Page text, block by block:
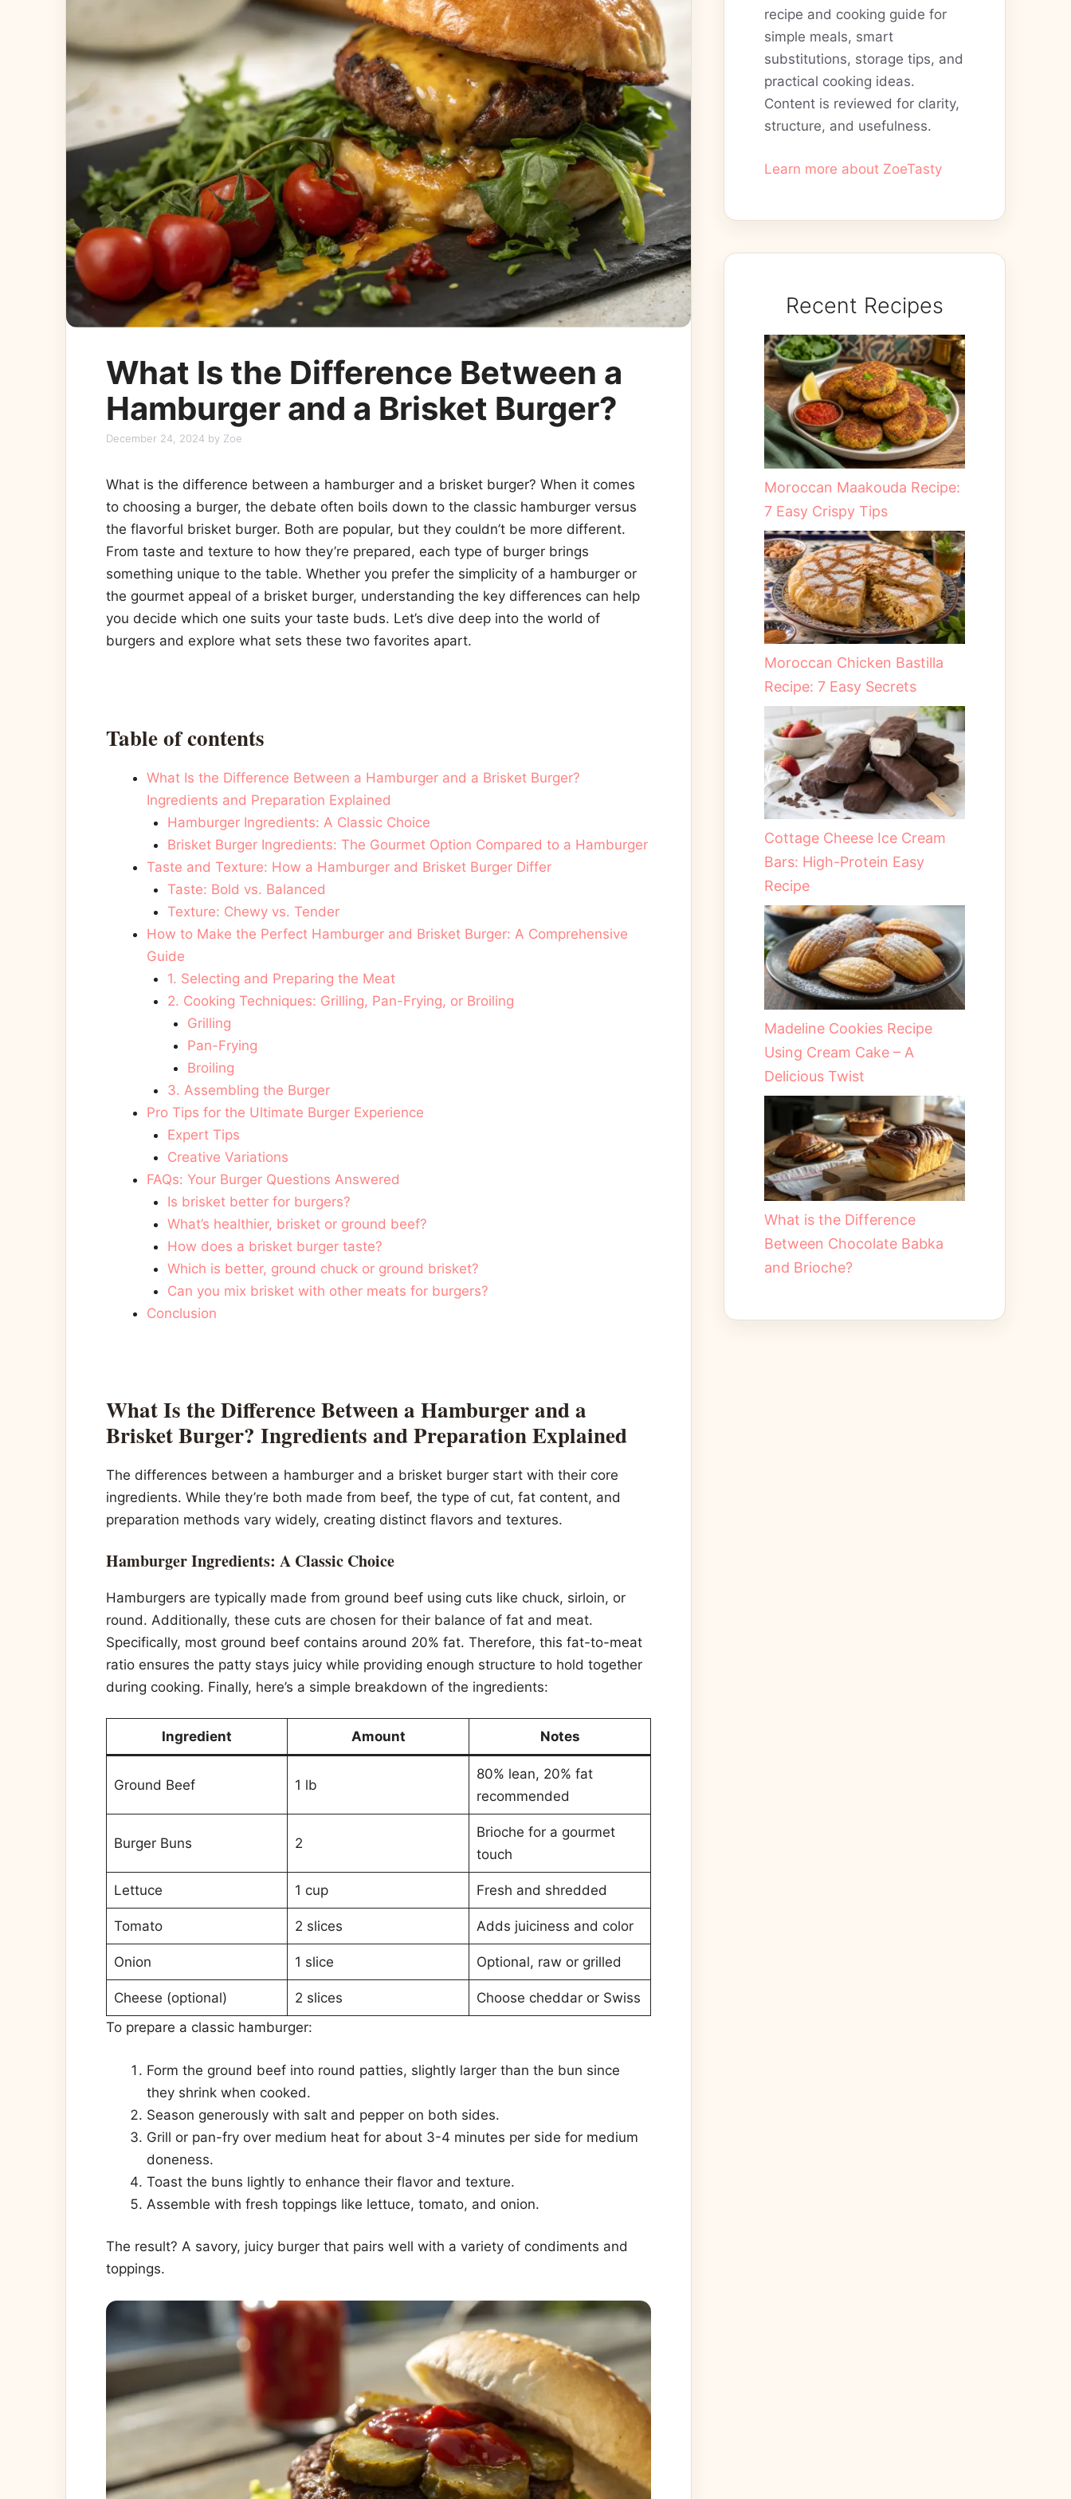
What Is the Difference Between a
Hamburger and a Brisket Burger?
December 24, 2024 by Zoe
What is the difference between a hamburger and a brisket burger? When it comes
to choosing a burger, the debate often boils down to the classic hamburger versus
the flavorful brisket burger. Both are popular, but they couldn’t be more different.
From taste and texture to how they’re prepared, each type of burger brings
something unique to the table. Whether you prefer the simplicity of a hamburger or
the gourmet appeal of a brisket burger, understanding the key differences can help
you decide which one suits your taste buds. Let’s dive deep into the world of
burgers and explore what sets these two favorites apart.
Table of contents
What Is the Difference Between a Hamburger and a Brisket Burger?
Ingredients and Preparation Explained
Hamburger Ingredients: A Classic Choice
Brisket Burger Ingredients: The Gourmet Option Compared to a Hamburger
Taste and Texture: How a Hamburger and Brisket Burger Differ
Taste: Bold vs. Balanced
Texture: Chewy vs. Tender
How to Make the Perfect Hamburger and Brisket Burger: A Comprehensive
Guide
1. Selecting and Preparing the Meat
2. Cooking Techniques: Grilling, Pan-Frying, or Broiling
Grilling
Pan-Frying
Broiling
3. Assembling the Burger
Pro Tips for the Ultimate Burger Experience
Expert Tips
Creative Variations
FAQs: Your Burger Questions Answered
Is brisket better for burgers?
What’s healthier, brisket or ground beef?
How does a brisket burger taste?
Which is better, ground chuck or ground brisket?
Can you mix brisket with other meats for burgers?
Conclusion
What Is the Difference Between a Hamburger and a
Brisket Burger? Ingredients and Preparation Explained
The differences between a hamburger and a brisket burger start with their core
ingredients. While they’re both made from beef, the type of cut, fat content, and
preparation methods vary widely, creating distinct flavors and textures.
Hamburger Ingredients: A Classic Choice
Hamburgers are typically made from ground beef using cuts like chuck, sirloin, or
round. Additionally, these cuts are chosen for their balance of fat and meat.
Specifically, most ground beef contains around 20% fat. Therefore, this fat-to-meat
ratio ensures the patty stays juicy while providing enough structure to hold together
during cooking. Finally, here’s a simple breakdown of the ingredients:
Ingredient Amount Notes
Ground Beef 1 lb
80% lean, 20% fat
recommended
Burger Buns 2
Brioche for a gourmet
touch
Lettuce 1 cup Fresh and shredded
Tomato 2 slices Adds juiciness and color
Onion 1 slice Optional, raw or grilled
Cheese (optional) 2 slices
Choose cheddar or Swiss
To prepare a classic hamburger:
Form the ground beef into round patties, slightly larger than the bun since
they shrink when cooked.
Season generously with salt and pepper on both sides.
Grill or pan-fry over medium heat for about 3-4 minutes per side for medium
doneness.
Toast the buns lightly to enhance their flavor and texture.
Assemble with fresh toppings like lettuce, tomato, and onion.
The result? A savory, juicy burger that pairs well with a variety of condiments and
toppings.
recipe and cooking guide for
simple meals, smart
substitutions, storage tips, and
practical cooking ideas.
Content is reviewed for clarity,
structure, and usefulness.
Learn more about ZoeTasty
Recent Recipes
Moroccan Maakouda Recipe:
7 Easy Crispy Tips
Moroccan Chicken Bastilla
Recipe: 7 Easy Secrets
Cottage Cheese Ice Cream
Bars: High-Protein Easy
Recipe
Madeline Cookies Recipe
Using Cream Cake – A
Delicious Twist
What is the Difference
Between Chocolate Babka
and Brioche?